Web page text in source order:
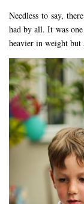
Needless to say,
had by all. It was
heavier in weight